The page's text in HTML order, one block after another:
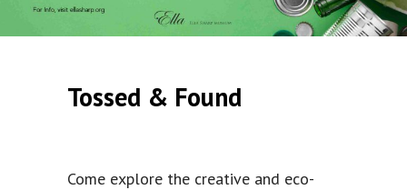
Tossed & Found
Come explore the creative and eco-